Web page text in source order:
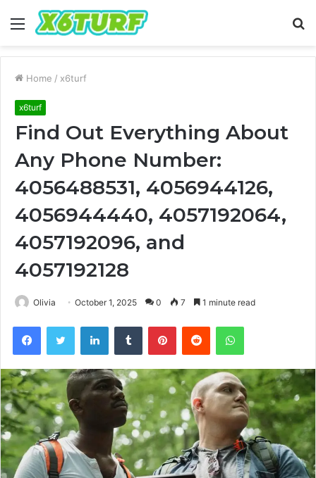
Menu
Home / x6turf
x6turf
Find Out Everything About
Any Phone Number:
4056488531, 4056944126,
4056944440, 4057192064,
4057192096, and
4057192128
Olivia October 1, 2025 0 7 1 minute read
FacebookTwitter LinkedInTumblr PinterestReddit WhatsApp